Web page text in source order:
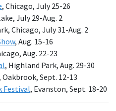
, Chicago, July 25-26
July 29-Aug. 2
Chicago, July 31-Aug. 2
, Aug. 15-16
Aug. 22-23
, Highland Park, Aug. 29-30
Oakbrook, Sept. 12-13
Festival, Evanston, Sept. 18-20